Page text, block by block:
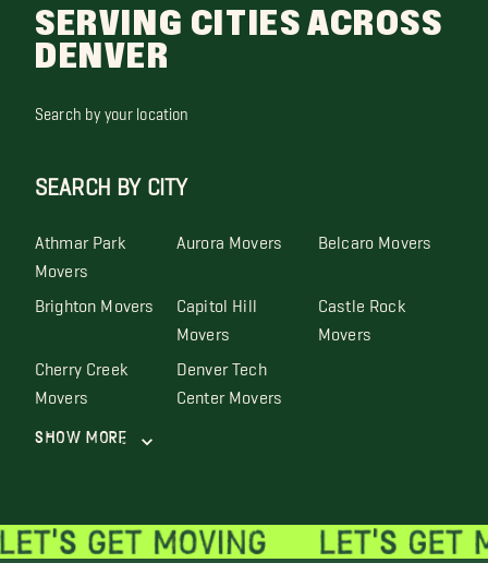
SERVING CITIES ACROSS
DENVER
Search by your location
SEARCH BY CITY
Athmar Park
Movers
Aurora Movers Belcaro Movers
Brighton Movers Capitol Hill
Movers
Castle Rock
Movers
Cherry Creek
Movers
Denver Tech
Center Movers
Show More